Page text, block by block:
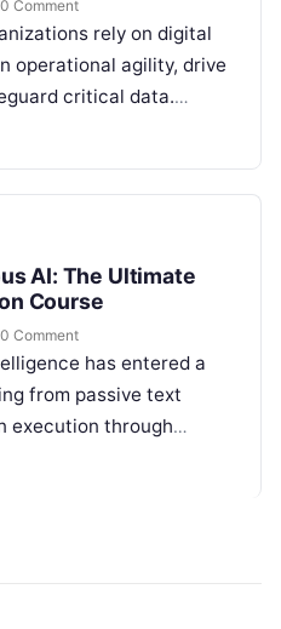
0 Comment
rely on digital
operational agility, drive
critical data.
stack can lead to
AI: The Ultimate
Course
0 Comment
has entered a
from passive text
execution through
that can